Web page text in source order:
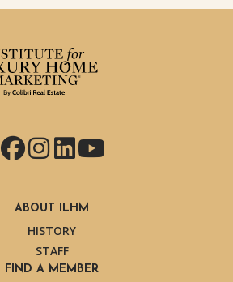
Facebook
Instagram
LinkedIn
YouTube
ABOUT ILHM
HISTORY
STAFF
FIND A MEMBER